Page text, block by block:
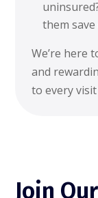
them
We’re here
and
to every
Join